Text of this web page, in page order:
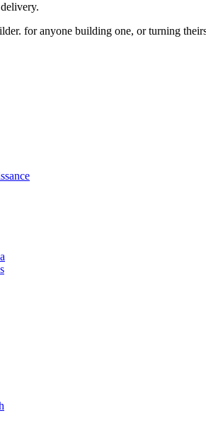
for anyone building one, or turning